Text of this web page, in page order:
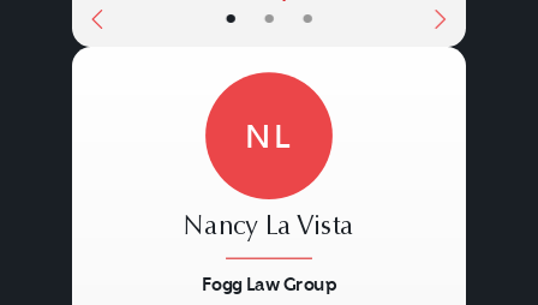
• • •
NL
Nancy La Vista
Fogg Law Group